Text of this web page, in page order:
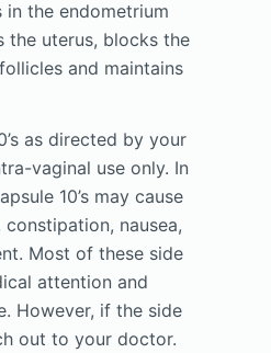
in the endometrium
the uterus, blocks the
and maintains
as directed by your
vaginal use only. In
10’s may cause
nausea,
Most of these side
attention and
However, if the side
out to your doctor.